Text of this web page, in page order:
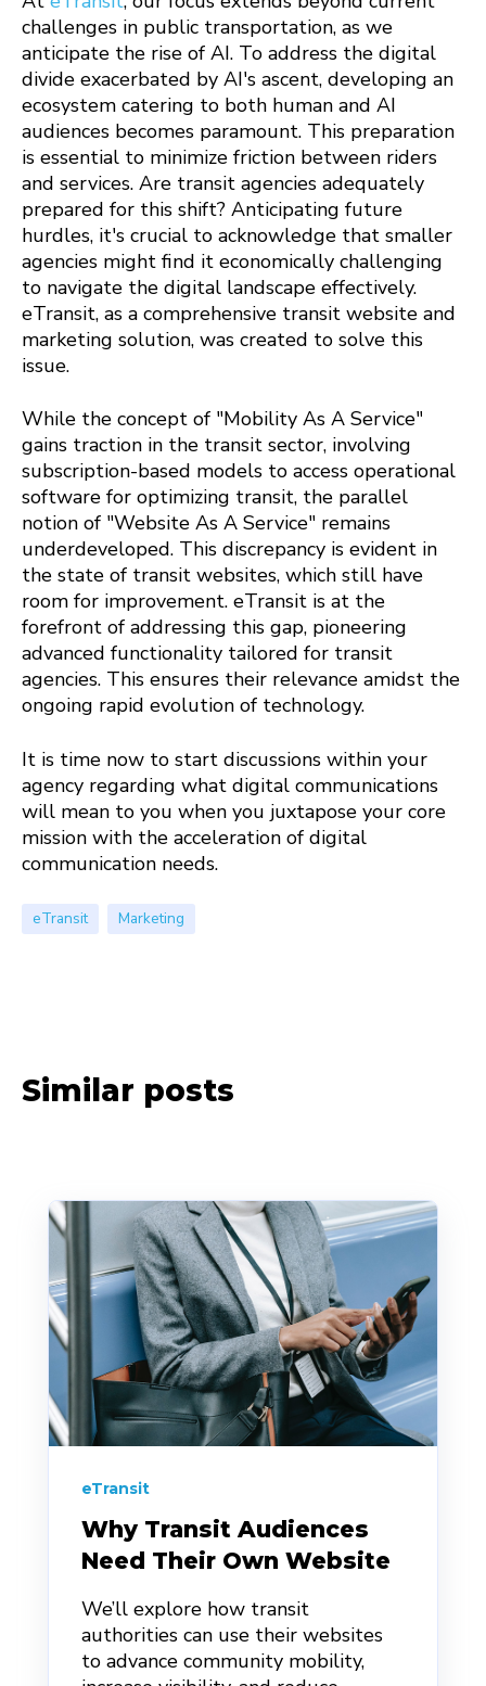
challenges in public transportation, as we
anticipate the rise of AI. To address the digital
divide exacerbated by AI's ascent, developing an
ecosystem catering to both human and AI
audiences becomes paramount. This preparation
is essential to minimize friction between riders
and services. Are transit agencies adequately
prepared for this shift? Anticipating future
hurdles, it's crucial to acknowledge that smaller
agencies might find it economically challenging
to navigate the digital landscape effectively.
eTransit, as a comprehensive transit website and
marketing solution, was created to solve this
issue.
While the concept of "Mobility As A Service"
gains traction in the transit sector, involving
subscription-based models to access operational
software for optimizing transit, the parallel
notion of "Website As A Service" remains
underdeveloped. This discrepancy is evident in
the state of transit websites, which still have
room for improvement. eTransit is at the
forefront of addressing this gap, pioneering
advanced functionality tailored for transit
agencies. This ensures their relevance amidst the
ongoing rapid evolution of technology.
It is time now to start discussions within your
agency regarding what digital communications
will mean to you when you juxtapose your core
mission with the acceleration of digital
communication needs.
eTransit Marketing
Similar posts
eTransit
Why Transit Audiences
Need Their Own Website
We’ll explore how transit
authorities can use their websites
to advance community mobility,